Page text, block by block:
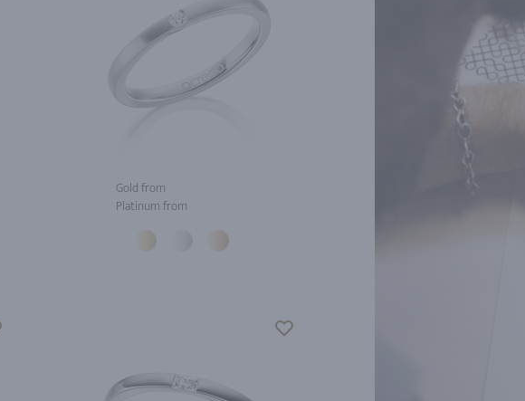
Gold from
Platinum from